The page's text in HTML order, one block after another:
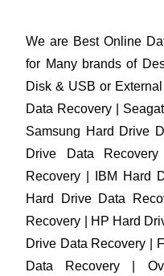
We are Best Online
for Many brands of
Disk & USB or
Data Recovery |
Samsung Hard Drive
Drive Data
Recovery | IBM Hard
Hard Drive Data
Recovery | HP Hard
Drive Data Recovery |
Data Recovery |